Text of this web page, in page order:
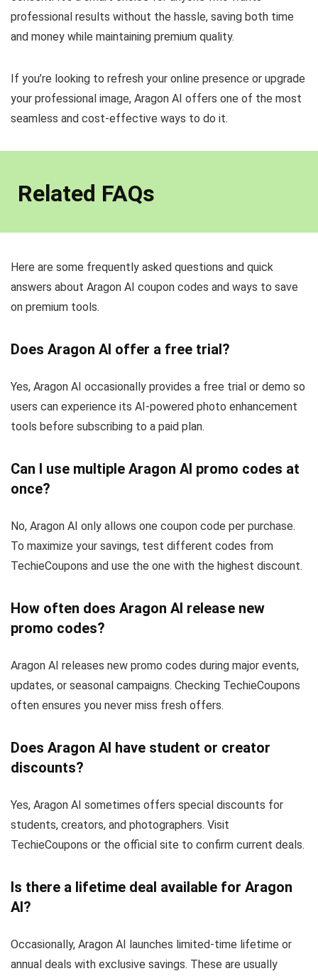
professional results without the hassle, saving both time
and money while maintaining premium quality.
If you’re looking to refresh your online presence or upgrade
your professional image, Aragon AI offers one of the most
seamless and cost-effective ways to do it.
Related FAQs
Here are some frequently asked questions and quick
answers about Aragon AI coupon codes and ways to save
on premium tools.
Does Aragon AI offer a free trial?
Yes, Aragon AI occasionally provides a free trial or demo so
users can experience its AI-powered photo enhancement
tools before subscribing to a paid plan.
Can I use multiple Aragon AI promo codes at
once?
No, Aragon AI only allows one coupon code per purchase.
To maximize your savings, test different codes from
TechieCoupons and use the one with the highest discount.
How often does Aragon AI release new
promo codes?
Aragon AI releases new promo codes during major events,
updates, or seasonal campaigns. Checking TechieCoupons
often ensures you never miss fresh offers.
Does Aragon AI have student or creator
discounts?
Yes, Aragon AI sometimes offers special discounts for
students, creators, and photographers. Visit
TechieCoupons or the official site to confirm current deals.
Is there a lifetime deal available for Aragon
AI?
Occasionally, Aragon AI launches limited-time lifetime or
annual deals with exclusive savings. These are usually